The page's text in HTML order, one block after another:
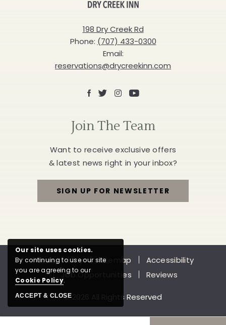
EVENTS
BUTTON
Creek
Inn
198 Dry Creek Rd
Phone: (707) 433-0300
Email:
reservations@drycreekinn.com
Facebook
X Instagram
Youtube
Join The Team
Want to receive exclusive offers
& latest news right in your inbox?
SIGN UP FOR NEWSLETTER
FOR
THE
TEAM
Privacy Policy Sitemap
Accessibility
Job Opportunities
Reviews
© 2026 All Rights Reserved
Our site uses cookies.
By continuing to use our site
you are agreeing to our
Cookie Policy.
ACCEPT & CLOSE